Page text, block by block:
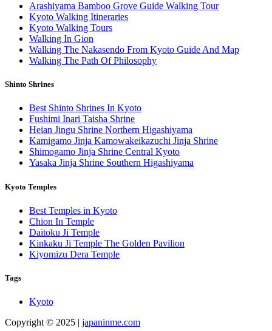
Arashiyama Bamboo Grove Guide Walking Tour
Kyoto Walking Itineraries
Kyoto Walking Tours
Walking In Gion
Walking The Nakasendo From Kyoto Guide And Map
Walking The Path Of Philosophy
Shinto Shrines
Best Shinto Shrines In Kyoto
Fushimi Inari Taisha Shrine
Heian Jingu Shrine Northern Higashiyama
Kamigamo Jinja Kamowakeikazuchi Jinja Shrine
Shimogamo Jinja Shrine Central Kyoto
Yasaka Jinja Shrine Southern Higashiyama
Kyoto Temples
Best Temples in Kyoto
Chion In Temple
Daitoku Ji Temple
Kinkaku Ji Temple The Golden Pavilion
Kiyomizu Dera Temple
Tags
Kyoto
Copyright © 2025 | japaninme.com